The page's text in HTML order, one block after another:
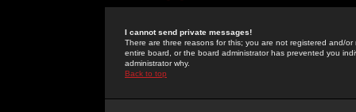
I cannot send private messages!
There are three reasons for this; you are not registered and/
entire board, or the board administrator has prevented you
administrator why.
Back to top